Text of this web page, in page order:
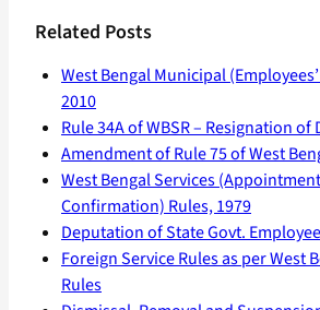
Related Posts
West Bengal Municipal
2010
Rule 34A of WBSR – Resignation of
Amendment of Rule 75 of West
West Bengal Services
Confirmation) Rules, 1979
Deputation of State Govt.
Foreign Service Rules as per West
Rules